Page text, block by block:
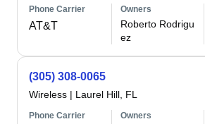
Phone Carrier
AT&T
Owners
Roberto Rodrigu
ez
(305) 308-0065
Wireless | Laurel Hill, FL
Phone Carrier Owners